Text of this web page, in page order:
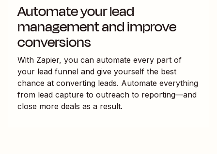
Automate your lead
management and improve
conversions
With Zapier, you can automate every part of
your lead funnel and give yourself the best
chance at converting leads. Automate everything
from lead capture to outreach to reporting—and
close more deals as a result.